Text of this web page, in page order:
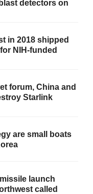
detectors on
in 2018 shipped
NIH-funded
forum, China and
Starlink
are small boats
missile launch
called